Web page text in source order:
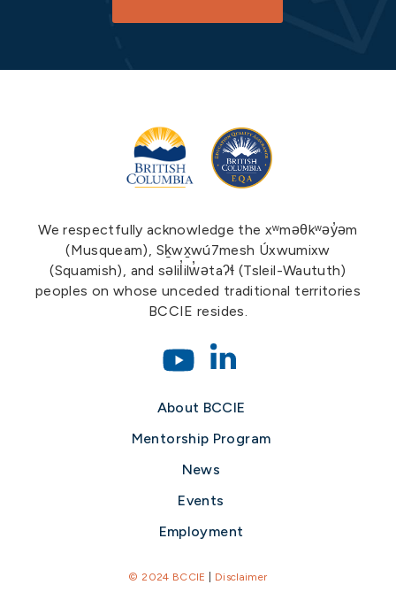
We respectfully acknowledge the xʷməθkʷəy̓əm
(Musqueam), Sḵwx̱wú7mesh Úxwumixw
(Squamish), and səlil̓ilw̓ətaʔɬ (Tsleil-Waututh)
peoples on whose unceded traditional territories
BCCIE resides.
About BCCIE
Mentorship Program
News
Events
Employment
© 2024 BCCIE Disclaimer